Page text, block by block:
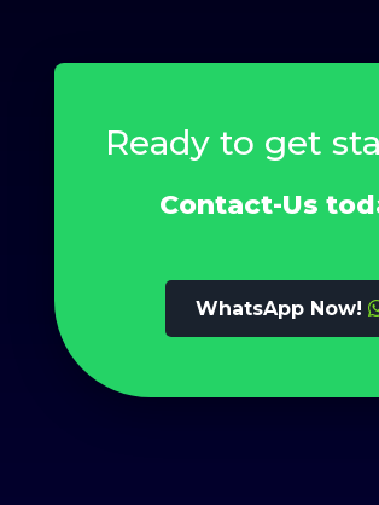
Ready to get
Contact-Us
WhatsApp Now!